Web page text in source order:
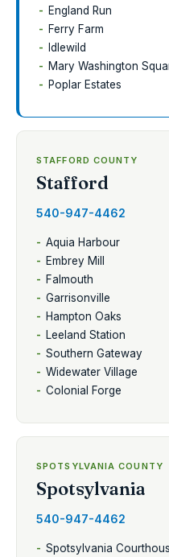
England Run
Ferry Farm
Idlewild
Mary Washington
Poplar Estates
STAFFORD COUNTY
Stafford
540-947-4462
Aquia Harbour
Embrey Mill
Falmouth
Garrisonville
Hampton Oaks
Leeland Station
Southern Gateway
Widewater Village
Colonial Forge
SPOTSYLVANIA COUNTY
Spotsylvania
540-947-4462
Spotsylvania